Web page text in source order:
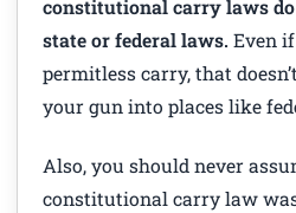
constitutional carry laws
state or federal laws. Even
permitless carry, that
your gun into places like
Also, you should never
constitutional carry law